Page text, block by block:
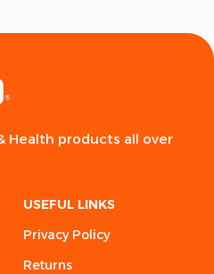
Health products all over
USEFUL LINKS
Privacy Policy
Returns